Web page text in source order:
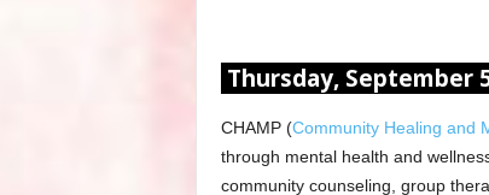
Thursday, September
CHAMP (Community Healing and
through mental health and
community counseling, group